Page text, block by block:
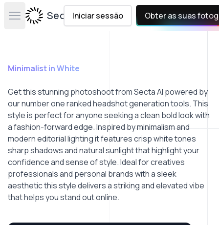
Open main menuSecta Labs
Iniciar sessão Obter as suas
Minimalist in White
Get this stunning photoshoot from Secta AI powered by
our number one ranked headshot generation tools. This
style is perfect for anyone seeking a clean bold look with
a fashion-forward edge. Inspired by minimalism and
modern editorial lighting it features crisp white tones
sharp shadows and natural sunlight that highlight your
confidence and sense of style. Ideal for creatives
professionals and personal brands with a sleek
aesthetic this style delivers a striking and elevated vibe
that helps you stand out online.